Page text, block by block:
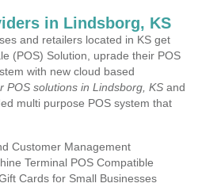
in Lindsborg, KS
and retailers located in KS get
(POS) Solution, uprade their POS
with new cloud based
POS solutions in Lindsborg, KS and
multi purpose POS system that
Customer Management
Terminal POS Compatible
Cards for Small Businesses